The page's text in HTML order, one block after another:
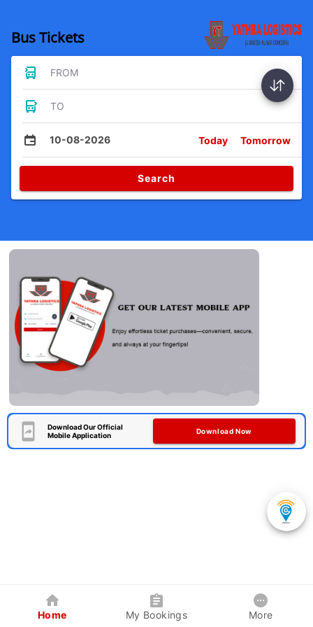
Bus Tickets
FROM
TO
10-08-2026 Today Tomorrow
Search
Download Our Official
Mobile Application
Download Now
Home My Bookings More